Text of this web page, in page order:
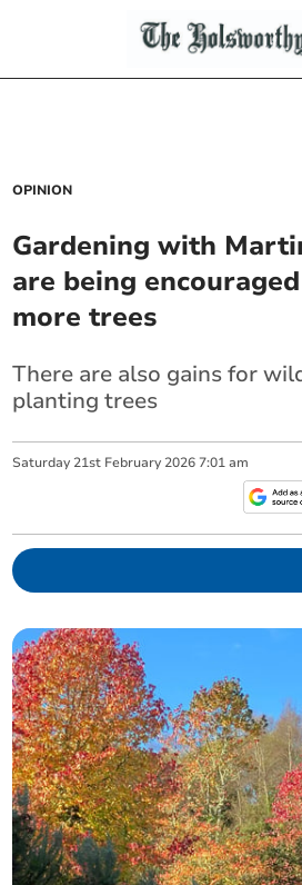
OPINION
Gardening with
are being
more trees
There are also gains for
planting trees
Saturday 21st February 2026 7:01 am